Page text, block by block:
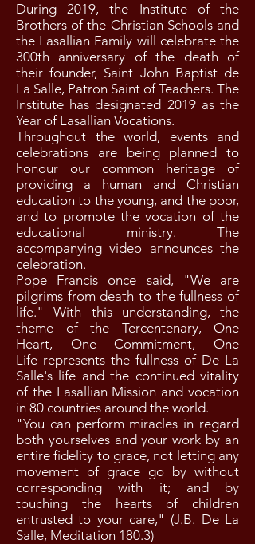
During 2019, the Institute of the
Brothers of the Christian Schools and
the Lasallian Family will celebrate the
300th anniversary of the death of
their founder, Saint John Baptist de
La Salle, Patron Saint of Teachers. The
Institute has designated 2019 as the
Year of Lasallian Vocations.
Throughout the world, events and
celebrations are being planned to
honour our common heritage of
providing a human and Christian
education to the young, and the poor,
and to promote the vocation of the
educational ministry. The
accompanying video announces the
celebration.
Pope Francis once said, "We are
pilgrims from death to the fullness of
life." With this understanding, the
theme of the Tercentenary, One
Heart, One Commitment, One
Life represents the fullness of De La
Salle's life and the continued vitality
of the Lasallian Mission and vocation
in 80 countries around the world.
"You can perform miracles in regard
both yourselves and your work by an
entire fidelity to grace, not letting any
movement of grace go by without
corresponding with it; and by
touching the hearts of children
entrusted to your care," (J.B. De La
Salle, Meditation 180.3)